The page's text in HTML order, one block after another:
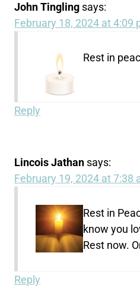
John Tingling says:
February 18, 2024 at 4:09
Rest in
Reply
Lincois Jathan says:
February 19, 2024 at 7:38
Rest in
know you
Rest now.
Reply